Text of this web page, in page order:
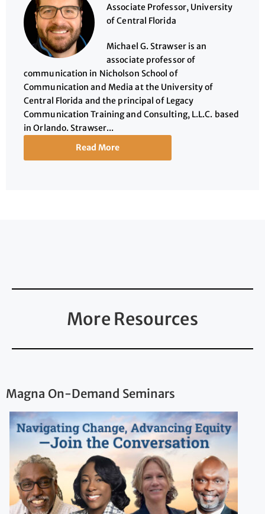
Associate Professor, University
of Central Florida
Michael G. Strawser is an
associate professor of
communication in Nicholson School of
Communication and Media at the University of
Central Florida and the principal of Legacy
Communication Training and Consulting, L.L.C. based
in Orlando. Strawser...
Read More
More Resources
Magna On-Demand Seminars